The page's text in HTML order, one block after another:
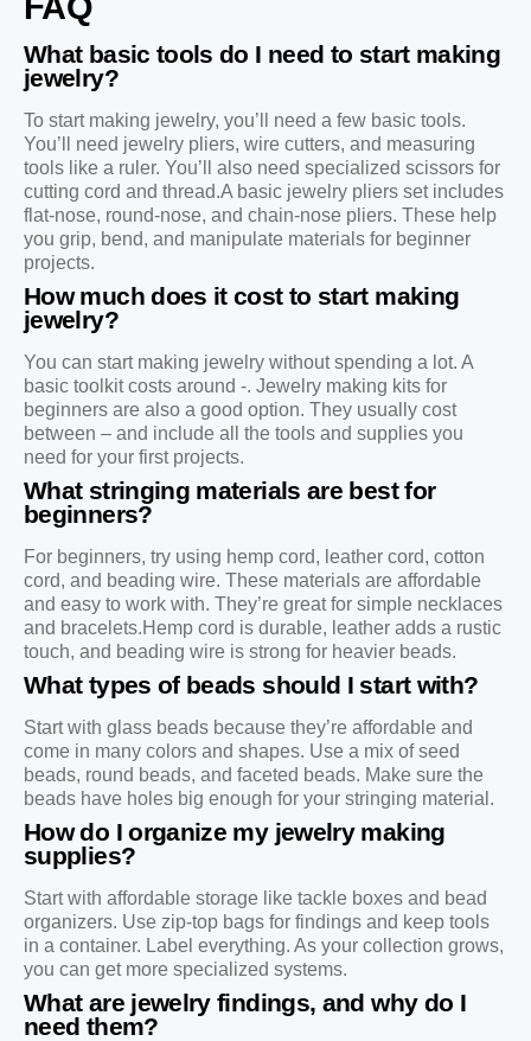
What basic tools do I need to start making
jewelry?
To start making jewelry, you’ll need a few basic tools.
You’ll need jewelry pliers, wire cutters, and measuring
tools like a ruler. You’ll also need specialized scissors for
cutting cord and thread.A basic jewelry pliers set includes
flat-nose, round-nose, and chain-nose pliers. These help
you grip, bend, and manipulate materials for beginner
projects.
How much does it cost to start making
jewelry?
You can start making jewelry without spending a lot. A
basic toolkit costs around -. Jewelry making kits for
beginners are also a good option. They usually cost
between – and include all the tools and supplies you
need for your first projects.
What stringing materials are best for
beginners?
For beginners, try using hemp cord, leather cord, cotton
cord, and beading wire. These materials are affordable
and easy to work with. They’re great for simple necklaces
and bracelets.Hemp cord is durable, leather adds a rustic
touch, and beading wire is strong for heavier beads.
What types of beads should I start with?
Start with glass beads because they’re affordable and
come in many colors and shapes. Use a mix of seed
beads, round beads, and faceted beads. Make sure the
beads have holes big enough for your stringing material.
How do I organize my jewelry making
supplies?
Start with affordable storage like tackle boxes and bead
organizers. Use zip-top bags for findings and keep tools
in a container. Label everything. As your collection grows,
you can get more specialized systems.
What are jewelry findings, and why do I
need them?